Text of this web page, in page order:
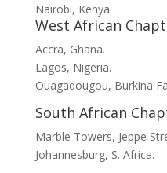
Nairobi, Kenya
West African
Accra, Ghana.
Lagos, Nigeria.
Ouagadougou, Burkina
South African
Marble Towers, Jeppe
Johannesburg, S. Africa.